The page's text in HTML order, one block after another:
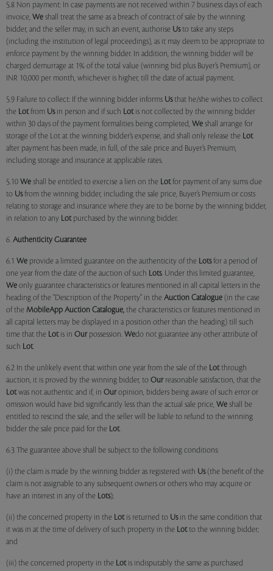
5.8 Non payment: In case payments are not received within 7 business days of each
invoice, We shall treat the same as a breach of contract of sale by the winning
bidder, and the seller may, in such an event, authorise Usto take any steps
(including the institution of legal proceedings), as it may deem to be appropriate to
enforce payment by the winning bidder. In addition, the winning bidder will be
charged demurrage at 1% of the total value (winning bid plus Buyer’s Premium), or
INR 10,000 per month, whichever is higher, till the date of actual payment.
5.9 Failure to collect: If the winning bidder informs Usthat he/she wishes to collect
the Lotfrom Usin person and if such Lotis not collected by the winning bidder
within 30 days of the payment formalities being completed, We shall arrange for
storage of the Lot at the winning bidder’s expense, and shall only release the Lot
after payment has been made, in full, of the sale price and Buyer’s Premium,
including storage and insurance at applicable rates.
5.10 We shall be entitled to exercise a lien on the Lotfor payment of any sums due
to Usfrom the winning bidder, including the sale price, Buyer’s Premium or costs
relating to storage and insurance where they are to be borne by the winning bidder,
in relation to any Lotpurchased by the winning bidder.
6. Authenticity Guarantee
6.1 We provide a limited guarantee on the authenticity of the Lotsfor a period of
one year from the date of the auction of such Lots. Under this limited guarantee,
We only guarantee characteristics or features mentioned in all capital letters in the
heading of the "Description of the Property" in the Auction Catalogue (in the case
of the MobileApp Auction Catalogue, the characteristics or features mentioned in
all capital letters may be displayed in a position other than the heading) till such
time that the Lotis in Our possession. Wedo not guarantee any other attribute of
such Lot.
6.2 In the unlikely event that within one year from the sale of the Lotthrough
auction, it is proved by the winning bidder, to Our reasonable satisfaction, that the
Lotwas not authentic and if, in Our opinion, bidders being aware of such error or
omission would have bid significantly less than the actual sale price, We shall be
entitled to rescind the sale, and the seller will be liable to refund to the winning
bidder the sale price paid for the Lot.
6.3 The guarantee above shall be subject to the following conditions:
(i) the claim is made by the winning bidder as registered with Us(the benefit of the
claim is not assignable to any subsequent owners or others who may acquire or
have an interest in any of the Lots);
(ii) the concerned property in the Lotis returned to Usin the same condition that
it was in at the time of delivery of such property in the Lotto the winning bidder;
and
(iii) the concerned property in the Lotis indisputably the same as purchased